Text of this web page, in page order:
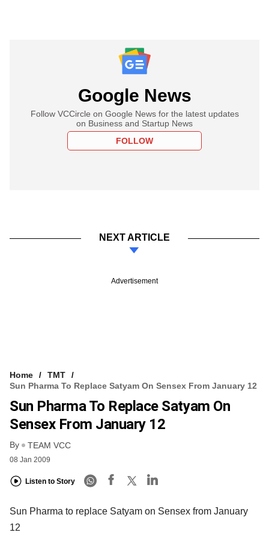
Google News
Follow VCCircle on Google News for the latest updates
on Business and Startup News
FOLLOW
NEXT ARTICLE
Advertisement
Home
TMT
Sun Pharma To Replace Satyam On Sensex From January 12
Sun Pharma To Replace Satyam On
Sensex From January 12
By TEAM VCC
08 Jan 2009
Listen to Story
Sun Pharma to replace Satyam on Sensex from January
12